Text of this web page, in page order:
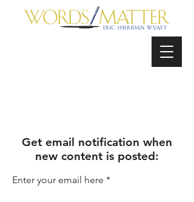
Get email notification when
new content is posted:
Enter your email here